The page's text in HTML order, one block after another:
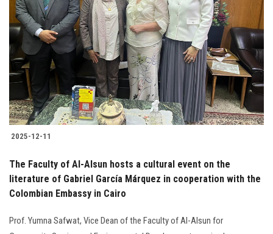
2025-12-11
The Faculty of Al-Alsun hosts a cultural event on the
literature of Gabriel García Márquez in cooperation with the
Colombian Embassy in Cairo
Prof. Yumna Safwat, Vice Dean of the Faculty of Al-Alsun for